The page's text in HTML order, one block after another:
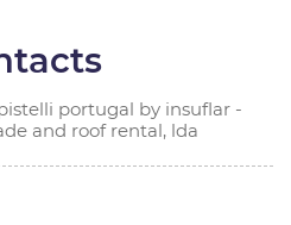
portugal by insuflar -
and roof rental, lda